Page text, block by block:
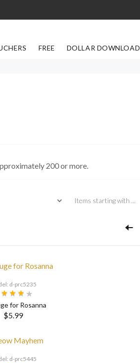
FREE DOLLAR DOWNLOAD
200 or more.
d-prc5235
for Rosanna
$5.99
OPTIONS
d-prc5445